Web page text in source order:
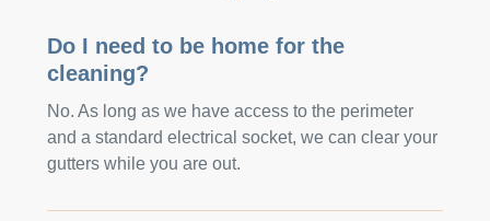
Do I need to be home for the
cleaning?
No. As long as we have access to the perimeter
and a standard electrical socket, we can clear your
gutters while you are out.